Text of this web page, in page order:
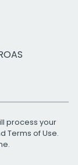
process your
Terms of Use.